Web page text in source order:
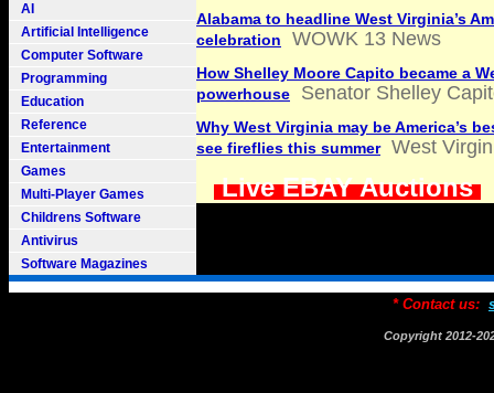
AI
Artificial Intelligence
Computer Software
Programming
Education
Reference
Entertainment
Games
Multi-Player Games
Childrens Software
Antivirus
Software Magazines
Alabama to headline West Virginia’s
celebration
WOWK 13 News
How Shelley Moore Capito became a
powerhouse
Senator Shelley
Why West Virginia may be America’s
see fireflies this summer
West
Live EBAY Auctions
* Contact us:
Copyright 2012-